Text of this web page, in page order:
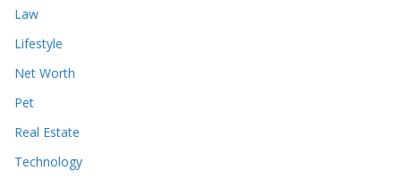
Law
Lifestyle
Net Worth
Pet
Real Estate
Technology